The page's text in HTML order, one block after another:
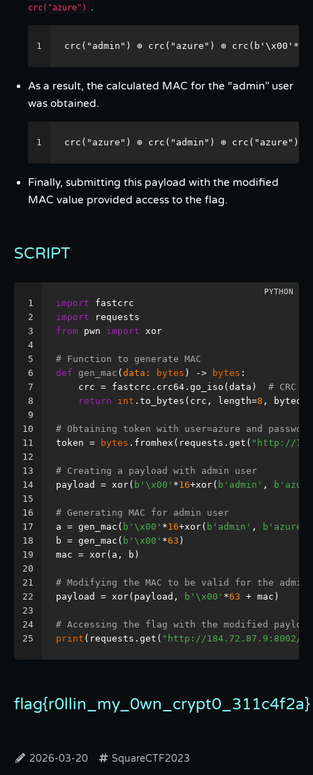
crc("azure")
.
1 crc("admin") ⊕ crc("azure") ⊕ crc(b'\x00'*
As a result, the calculated MAC for the “admin” user
was obtained.
1 crc("azure") ⊕ crc("admin") ⊕ crc("azure") =
Finally, submitting this payload with the modified
MAC value provided access to the flag.
SCRIPT
1
2
3
4
5
6
7
8
9
10
11
12
13
14
15
16
17
18
19
20
21
22
23
24
25
import fastcrc
import requests
from pwn import xor
# Function to generate MAC
def gen_mac ( data: bytes ) -> bytes :
    crc = fastcrc.crc64.go_iso(data)
# CRC
return
int .to_bytes(crc, length=8 ,
# Obtaining token with user=azure and
token =
bytes .fromhex(requests.get( "http://
# Creating a payload with admin user
payload = xor( b'\x00' *16+xor( b'admin' ,
# Generating MAC for admin user
a = gen_mac( b'\x00' *16+xor( b'admin' , b'azure'
b = gen_mac( b'\x00' *63 )
mac = xor(a, b)
# Modifying the MAC to be valid for the admin
payload = xor(payload,
b'\x00' *63 + mac)
# Accessing the flag with the modified payload
print (requests.get( "http://184.72.87.9:8002/
flag{r0llin_my_0wn_crypt0_311c4f2a}
2026-03-20 SquareCTF2023